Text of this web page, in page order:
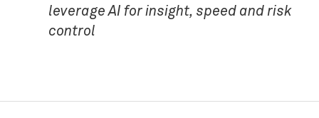
leverage AI for insight, speed and risk
control